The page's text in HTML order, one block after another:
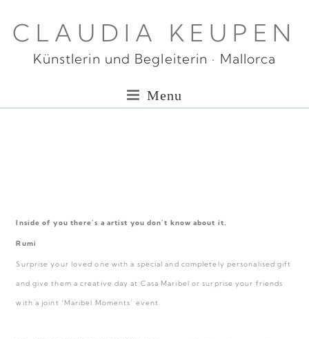
CLAUDIA KEUPEN
Künstlerin und Begleiterin · Mallorca
Menu
Inside of you there´s a artist you don´t know about it.
Rumi
Surprise your loved one with a special and completely personalised gift
and give them a creative day at Casa Maribel or surprise your friends
with a joint ‘Maribel Moments’ event.